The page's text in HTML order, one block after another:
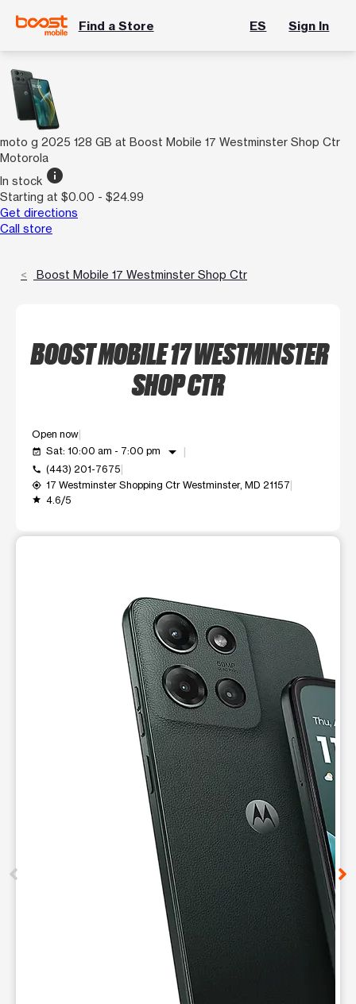
Find a Store ES Sign In
moto g 2025 128 GB at Boost Mobile 17 Westminster Shop Ctr
Motorola
In stock info
Starting at $0.00 - $24.99
Get directions
Call store
Boost Mobile 17 Westminster Shop Ctr
BOOST MOBILE 17 WESTMINSTER
SHOP CTR
Open now
event_available Sat: 10:00 am - 7:00 pm arrow_drop_down
call (443) 201-7675
my_location 17 Westminster Shopping Ctr Westminster, MD 21157
grade 4.6/5